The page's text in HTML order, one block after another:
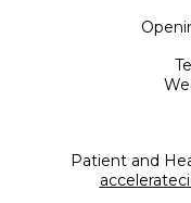
Patient and